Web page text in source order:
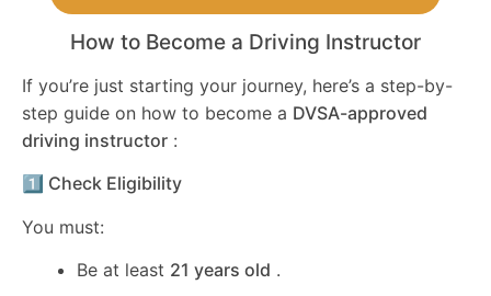
How to Become a Driving Instructor
If you’re just starting your journey, here’s a step-by-
step guide on how to become a DVSA-approved
driving instructor :
1️⃣ Check Eligibility
You must:
Be at least 21 years old .